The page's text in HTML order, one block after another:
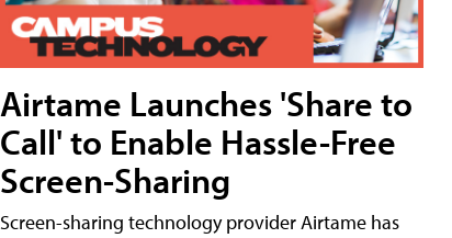
Airtame Launches 'Share to
Call' to Enable Hassle-Free
Screen-Sharing
Screen-sharing technology provider Airtame has